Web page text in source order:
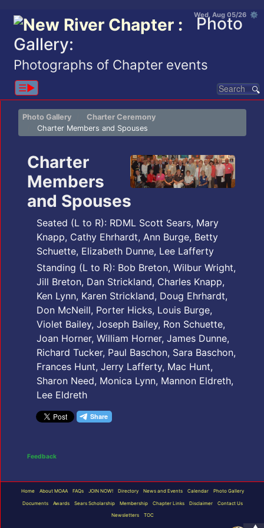
Wed, Aug 05/26 ⚙
Photo
Gallery:
Photographs of Chapter events
☰▶︎
Photo Gallery
Charter Ceremony
Charter Members and Spouses
Charter
Members
and Spouses
Seated (L to R): RDML Scott Sears, Mary
Knapp, Cathy Ehrhardt, Ann Burge, Betty
Schuette, Elizabeth Dunne, Lee Lafferty
Standing (L to R): Bob Breton, Wilbur Wright,
Jill Breton, Dan Strickland, Charles Knapp,
Ken Lynn, Karen Strickland, Doug Ehrhardt,
Don McNeill, Porter Hicks, Louis Burge,
Violet Bailey, Joseph Bailey, Ron Schuette,
Joan Horner, William Horner, James Dunne,
Richard Tucker, Paul Baschon, Sara Baschon,
Frances Hunt, Jerry Lafferty, Mac Hunt,
Sharon Need, Monica Lynn, Mannon Eldreth,
Lee Eldreth
Feedback
Home About MOAA FAQs JOIN NOW! Directory News and Events Calendar Photo Gallery
Documents Awards Sears Scholarship Membership Chapter Links Disclaimer Contact Us
Newsletters TOC